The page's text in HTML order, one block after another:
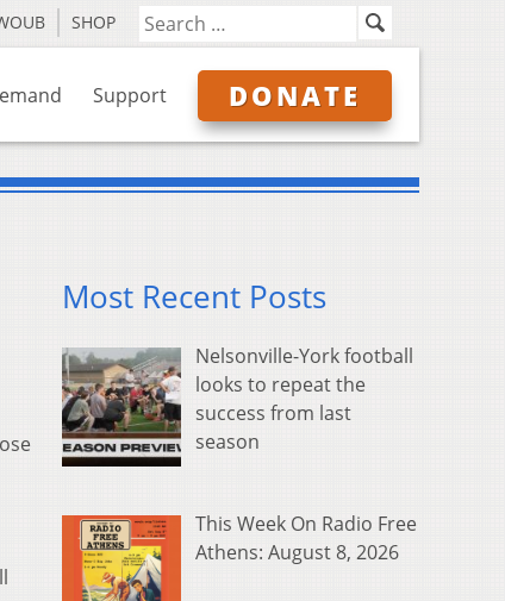
SHOP
Support DONATE
Most Recent Posts
Nelsonville-York football
looks to repeat the
success from last
season
This Week On Radio Free
Athens: August 8, 2026